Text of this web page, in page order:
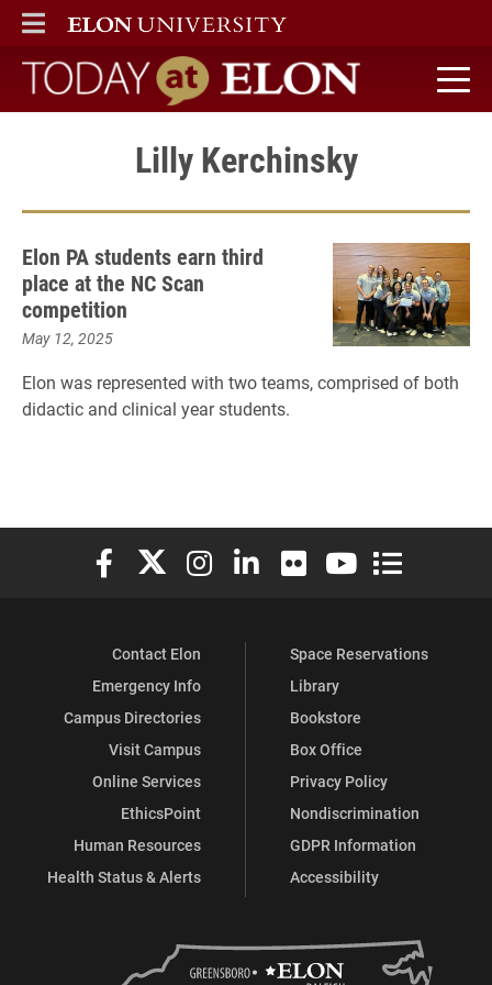
ELON
MAIN MENU
Today at Elon home
Lilly Kerchinsky
Elon PA students earn third
place at the NC Scan
competition
May 12, 2025
Elon was represented with two teams, comprised of both
didactic and clinical year students.
Elon University Facebook
Elon University X (formerly Twitter)
Elon University Instagram
Elon University LinkedIn
Elon University Flickr
Elon University
Elon
Contact Elon
Emergency Info
Campus Directories
Visit Campus
Online Services
EthicsPoint
Human Resources
Health Status & Alerts
Space Reservations
Library
Bookstore
Box Office
Privacy Policy
Nondiscrimination
GDPR Information
Accessibility